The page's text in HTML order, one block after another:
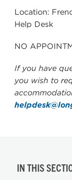
Location:
Help Desk
NO
If you have
you wish to
IN THIS